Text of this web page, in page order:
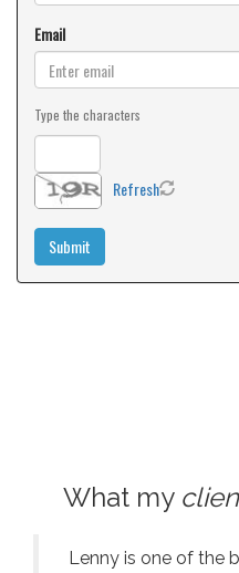
Email
Type the characters
Refresh
What my
Lenny is one of the